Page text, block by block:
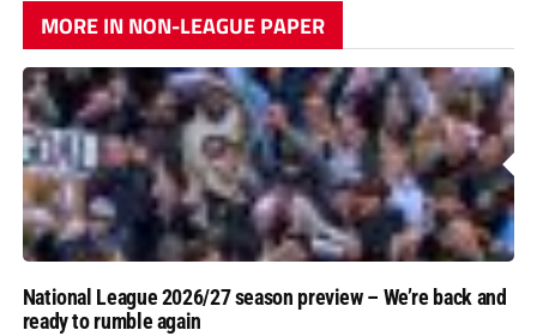
MORE IN NON-LEAGUE PAPER
National League 2026/27 season preview – We’re back and
ready to rumble again